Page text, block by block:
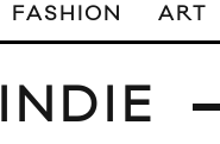
FASHION ART
INDIE